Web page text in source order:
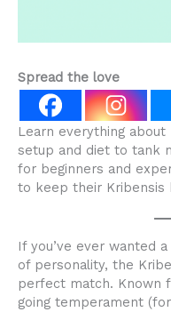
Spread the love
Learn everything about
setup and diet to tank
for beginners and
to keep their Kribensis
If you’ve ever wanted
of personality, the
perfect match. Known
going temperament